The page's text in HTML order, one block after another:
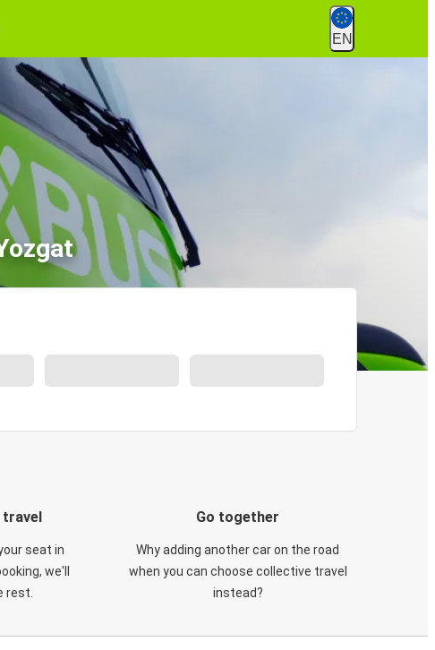
EN
travel
seat in
we'll
rest.
Go together
Why adding another car on the road
when you can choose collective travel
instead?